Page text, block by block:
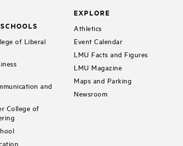
of Liberal
and
College of
EXPLORE
Athletics
Event Calendar
LMU Facts and Figures
LMU Magazine
Maps and Parking
Newsroom